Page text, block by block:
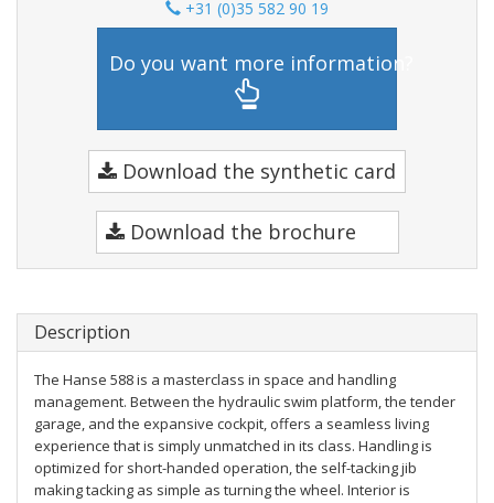
+31 (0)35 582 90 19
Do you want more information?
Download the synthetic card
Download the brochure
Description
The Hanse 588 is a masterclass in space and handling
management. Between the hydraulic swim platform, the tender
garage, and the expansive cockpit, offers a seamless living
experience that is simply unmatched in its class. Handling is
optimized for short-handed operation, the self-tacking jib
making tacking as simple as turning the wheel. Interior is